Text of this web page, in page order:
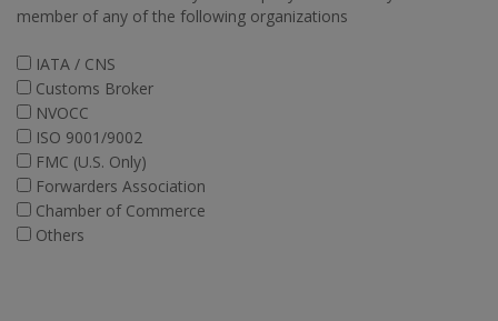
member of any of the following organizations
IATA / CNS
Customs Broker
NVOCC
ISO 9001/9002
FMC (U.S. Only)
Forwarders Association
Chamber of Commerce
Others